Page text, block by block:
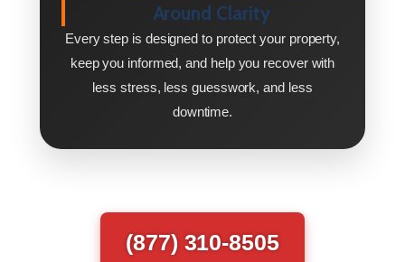
Around Clarity
Every step is designed to protect your property,
keep you informed, and help you recover with
less stress, less guesswork, and less
downtime.
(877) 310-8505